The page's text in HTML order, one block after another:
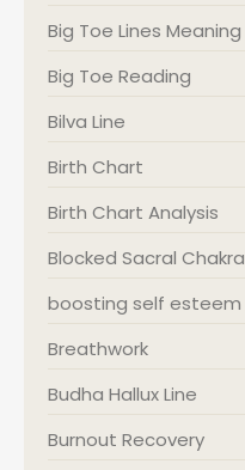
Big Toe Lines Meaning
Big Toe Reading
Bilva Line
Birth Chart
Birth Chart Analysis
Blocked Sacral Chakra
boosting self esteem
Breathwork
Budha Hallux Line
Burnout Recovery